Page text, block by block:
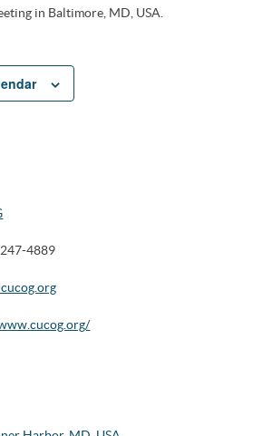
in Baltimore, MD, USA.
4889